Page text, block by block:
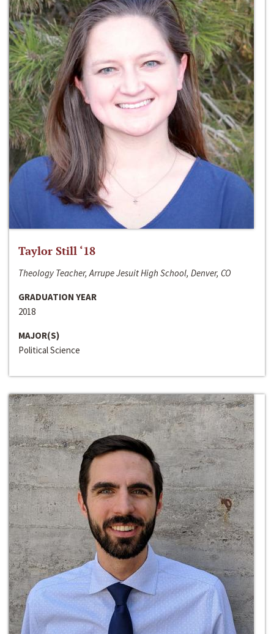
Taylor Still ‘18
Theology Teacher, Arrupe Jesuit High School, Denver, CO
GRADUATION YEAR
2018
MAJOR(S)
Political Science